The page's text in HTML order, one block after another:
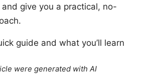
give you a practical, no-
guide and what you’ll learn
were generated with AI